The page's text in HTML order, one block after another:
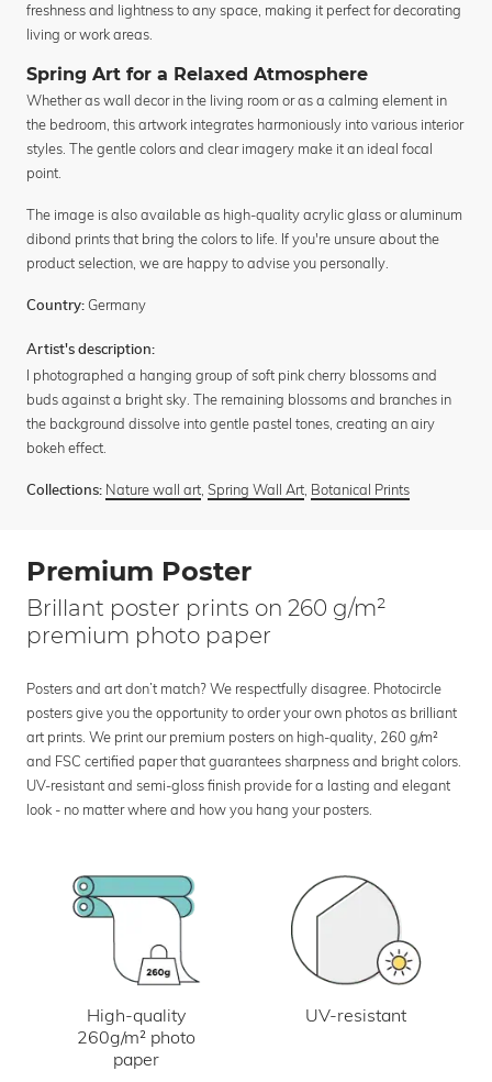
freshness and lightness to any space, making it perfect for decorating
living or work areas.
Spring Art for a Relaxed Atmosphere
Whether as wall decor in the living room or as a calming element in
the bedroom, this artwork integrates harmoniously into various interior
styles. The gentle colors and clear imagery make it an ideal focal
point.
The image is also available as high-quality acrylic glass or aluminum
dibond prints that bring the colors to life. If you're unsure about the
product selection, we are happy to advise you personally.
Country: Germany
Artist's description:
I photographed a hanging group of soft pink cherry blossoms and
buds against a bright sky. The remaining blossoms and branches in
the background dissolve into gentle pastel tones, creating an airy
bokeh effect.
Collections: Nature wall art, Spring Wall Art, Botanical Prints
Premium Poster
Brillant poster prints on 260 g/m²
premium photo paper
Posters and art don’t match? We respectfully disagree. Photocircle
posters give you the opportunity to order your own photos as brilliant
art prints. We print our premium posters on high-quality, 260 g/m²
and FSC certified paper that guarantees sharpness and bright colors.
UV-resistant and semi-gloss finish provide for a lasting and elegant
look - no matter where and how you hang your posters.
High-quality
260g/m² photo
paper
UV-resistant